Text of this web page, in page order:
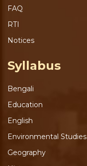
FAQ
RTI
Notices
Syllabus
Bengali
Education
English
Environmental Studies
Geography